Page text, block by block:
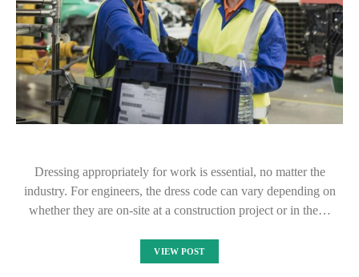
Dressing appropriately for work is essential, no matter the
industry. For engineers, the dress code can vary depending on
whether they are on-site at a construction project or in the…
VIEW POST